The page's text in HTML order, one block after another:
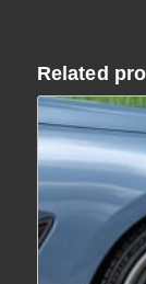
Related